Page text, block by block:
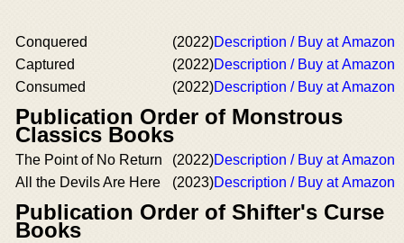
Conquered (2022)Description / Buy at Amazon
Captured
(2022)Description / Buy at Amazon
Consumed
(2022)Description / Buy at Amazon
Publication Order of Monstrous
Classics Books
The Point of No Return (2022)Description / Buy at Amazon
All the Devils Are Here
(2023)Description / Buy at Amazon
Publication Order of Shifter's Curse
Books